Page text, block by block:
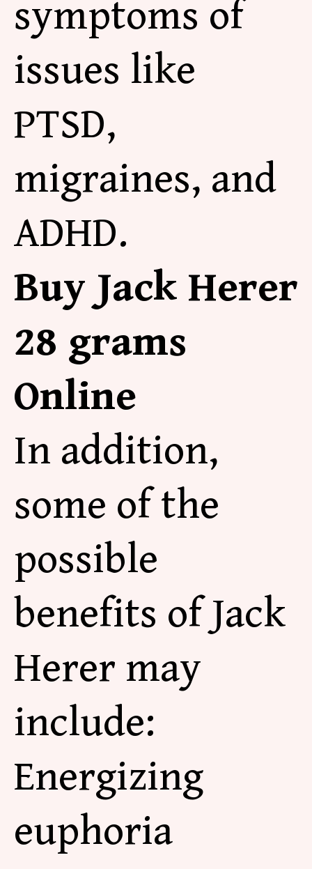
symptoms of
issues like
PTSD,
migraines, and
ADHD.
Buy Jack Herer
28 grams
Online
In addition,
some of the
possible
benefits of Jack
Herer may
include:
Energizing
euphoria